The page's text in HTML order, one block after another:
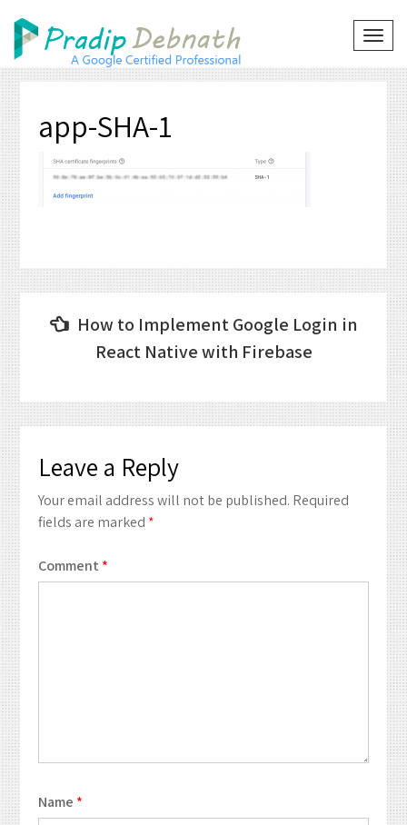
content
app-SHA-1
Post
navigation
How to Implement Google Login in
React Native with Firebase
Leave a Reply
Your email address will not be published. Required
fields are marked *
Comment *
Name *